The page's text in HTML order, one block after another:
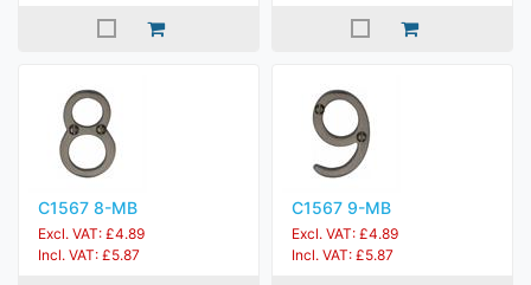
C1567 8-MB
Excl. VAT: £4.89
Incl. VAT: £5.87
C1567 9-MB
Excl. VAT: £4.89
Incl. VAT: £5.87